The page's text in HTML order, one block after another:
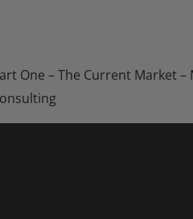
One – The Current Market